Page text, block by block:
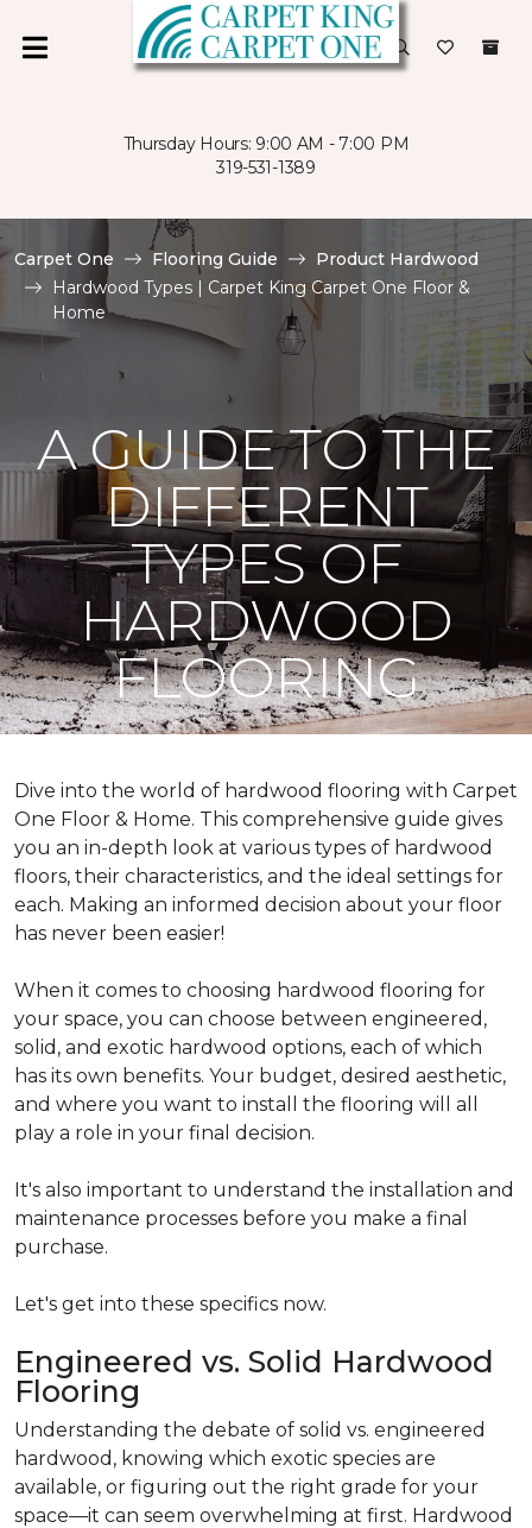
Thursday Hours: 9:00 AM - 7:00 PM
319-531-1389
Carpet One Flooring Guide
Product Hardwood
Hardwood Types | Carpet King Carpet One Floor &
Home
A GUIDE TO THE
DIFFERENT
TYPES OF
HARDWOOD
FLOORING
Dive into the world of hardwood flooring with Carpet
One Floor & Home. This comprehensive guide gives
you an in-depth look at various types of hardwood
floors, their characteristics, and the ideal settings for
each. Making an informed decision about your floor
has never been easier!
When it comes to choosing hardwood flooring for
your space, you can choose between engineered,
solid, and exotic hardwood options, each of which
has its own benefits. Your budget, desired aesthetic,
and where you want to install the flooring will all
play a role in your final decision.
It's also important to understand the installation and
maintenance processes before you make a final
purchase.
Let's get into these specifics now.
Engineered vs. Solid Hardwood
Flooring
Understanding the debate of solid vs. engineered
hardwood, knowing which exotic species are
available, or figuring out the right grade for your
space—it can seem overwhelming at first. Hardwood